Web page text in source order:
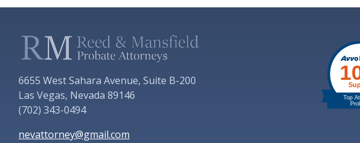
6655 West Sahara Avenue, Suite B-200
Las Vegas, Nevada 89146
(702) 343-0494
nevattorney@gmail.com